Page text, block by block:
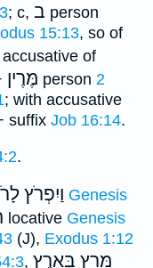
; c, ב person
15:13, so of
of
מֶּרֶין person 2
; with accusative
suffix Job 16:14.
.
וַיִפְרֹץ Genesis
locative Genesis
(J), Exodus 1:12
, מָּרַץ בָּאָרֶץ